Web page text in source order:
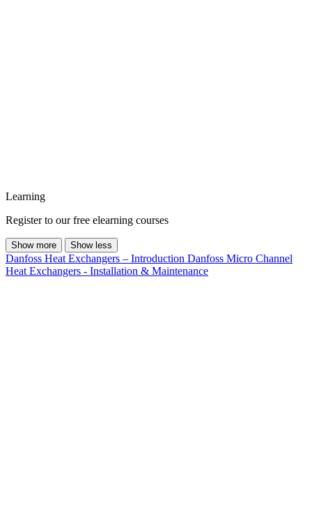
Learning
Register to our free elearning courses
Show more Show less
Danfoss Heat Exchangers – Introduction Danfoss Micro Channel
Heat Exchangers - Installation & Maintenance